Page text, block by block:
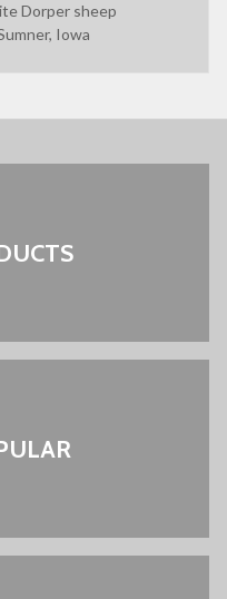
Dorper sheep
Iowa